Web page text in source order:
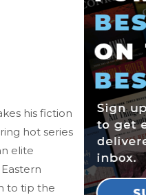
his fiction
hot series
elite
to tip the